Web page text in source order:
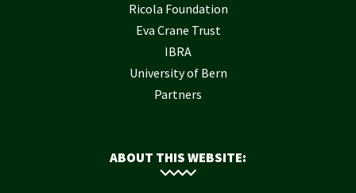
Ricola Foundation
Eva Crane Trust
IBRA
University of Bern
Partners
ABOUT THIS WEBSITE: